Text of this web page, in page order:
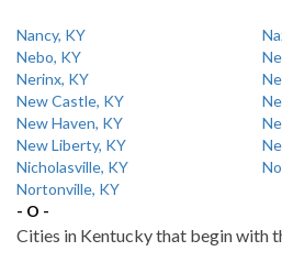
Nancy, KY
Nebo, KY
Nerinx, KY
New Castle, KY
New Haven, KY
New Liberty, KY
Nicholasville, KY
Nortonville, KY
- O -
Cities in Kentucky that begin with